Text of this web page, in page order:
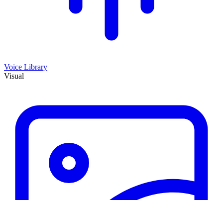
Voice Library
Visual